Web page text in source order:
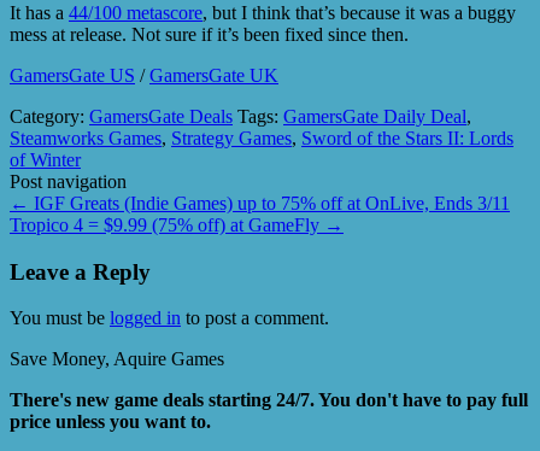
It has a 44/100 metascore, but I think that’s because it was a buggy
mess at release. Not sure if it’s been fixed since then.
GamersGate US /GamersGate UK
Category: GamersGate Deals Tags: GamersGate Daily Deal,
Steamworks Games, Strategy Games, Sword of the Stars II: Lords
of Winter
Post navigation
← IGF Greats (Indie Games) up to 75% off at OnLive, Ends 3/11
Tropico 4 = $9.99 (75% off) at GameFly →
Leave a Reply
You must be logged in to post a comment.
Save Money, Aquire Games
There's new game deals starting 24/7. You don't have to pay full
price unless you want to.